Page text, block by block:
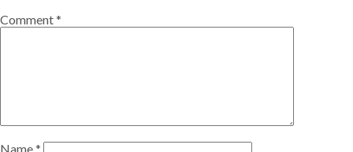
Comment*
Name*